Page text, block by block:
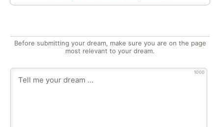
Before submitting your dream, make sure you are on the page
most relevant to your dream.
1000